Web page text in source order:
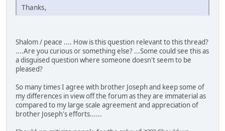
Thanks,
Shalom / peace .... How is this question relevant to this thread?
....Are you curious or something else? ...Some could see this as
a disguised question where someone doesn't seem to be
pleased?
So many times I agree with brother Joseph and keep some of
my differences in view off the forum as they are immaterial as
compared to my large scale agreement and appreciation of
brother Joseph's efforts......